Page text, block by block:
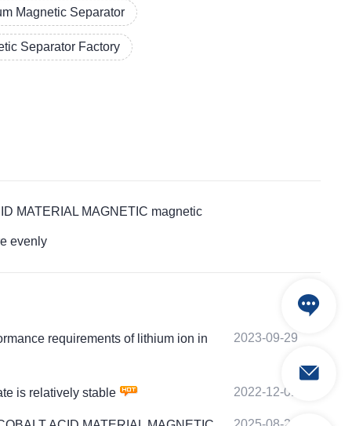
Magnetic Separator
Separator Factory
MATERIAL MAGNETIC magnetic
evenly
requirements of lithium ion in
2023-09-29
is relatively stable 2022-12-01